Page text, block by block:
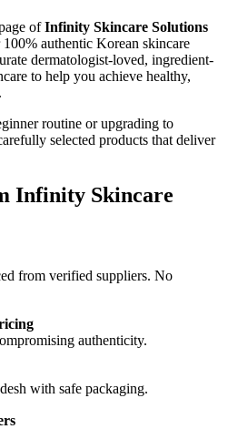
ofInfinity Skincare Solutions
authentic Korean skincare
dermatologist-loved, ingredient-
to help you achieve healthy,
routine or upgrading to
selected products that deliver
Infinity Skincare
from verified suppliers. No
authenticity.
with safe packaging.